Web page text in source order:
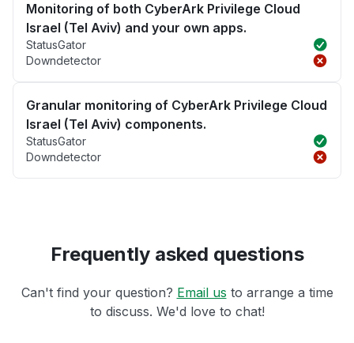
Monitoring of both CyberArk Privilege Cloud
Israel (Tel Aviv) and your own apps.
StatusGator
Downdetector
Granular monitoring of CyberArk Privilege Cloud
Israel (Tel Aviv) components.
StatusGator
Downdetector
Frequently asked questions
Can't find your question? Email us to arrange a time
to discuss. We'd love to chat!